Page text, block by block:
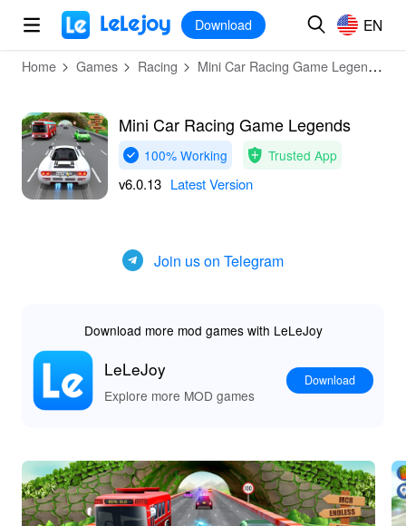
MOD
Download EN
Home Games Racing Mini Car Racing Game Legends
Mini Car Racing Game Legends
100% Working Trusted App
v6.0.13 Latest Version
Join us on Telegram
Download more mod games with LeLeJoy
LeLeJoy
Explore more MOD games
Download